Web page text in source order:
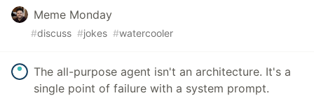
Meme Monday
#discuss #jokes #watercooler
The all-purpose agent isn't an architecture. It's a
single point of failure with a system prompt.